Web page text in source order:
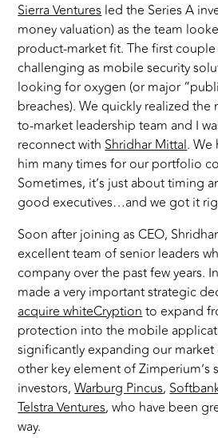
Sierra Venturesled the Series A
money valuation) as the team
product-market fit. The first
challenging as mobile security
looking for oxygen (or major
breaches). We quickly realized
to-market leadership team and I
reconnect withShridhar Mittal. We
him many times for our portfolio
Sometimes, it’s just about timing
good executives…and we got it
Soon after joining as CEO,
excellent team of senior leaders
company over the past few years.
made a very important strategic
acquire whiteCryptionto expand
protection into the mobile
significantly expanding our
other key element of Zimperium’s
investors,Warburg Pincus,
Telstra Ventures, who have been
way.